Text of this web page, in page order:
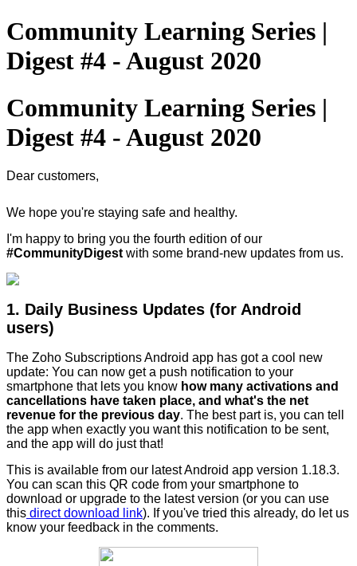
Community Learning Series |
Digest #4 - August 2020
Community Learning Series |
Digest #4 - August 2020
Dear customers,
We hope you're staying safe and healthy.
I'm happy to bring you the fourth edition of our
#CommunityDigest with some brand-new updates from us.
1. Daily Business Updates (for Android
users)
The Zoho Subscriptions Android app has got a cool new
update: You can now get a push notification to your
smartphone that lets you know how many activations and
cancellations have taken place, and what's the net
revenue for the previous day. The best part is, you can tell
the app when exactly you want this notification to be sent,
and the app will do just that!
This is available from our latest Android app version 1.18.3.
You can scan this QR code from your smartphone to
download or upgrade to the latest version (or you can use
this direct download link). If you've tried this already, do let us
know your feedback in the comments.